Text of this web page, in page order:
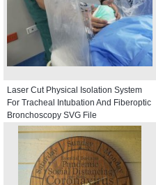
Laser Cut Physical Isolation System
For Tracheal Intubation And Fiberoptic
Bronchoscopy SVG File